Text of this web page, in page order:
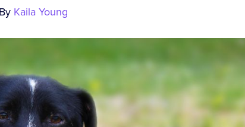
By Kaila Young